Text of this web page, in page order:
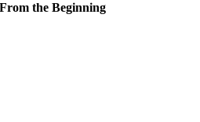
From the Beginning